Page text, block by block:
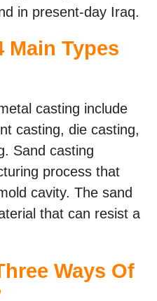
in present-day Iraq.
Main Types
casting include
casting, die casting,
Sand casting
process that
cavity. The sand
that can resist a
Ways Of